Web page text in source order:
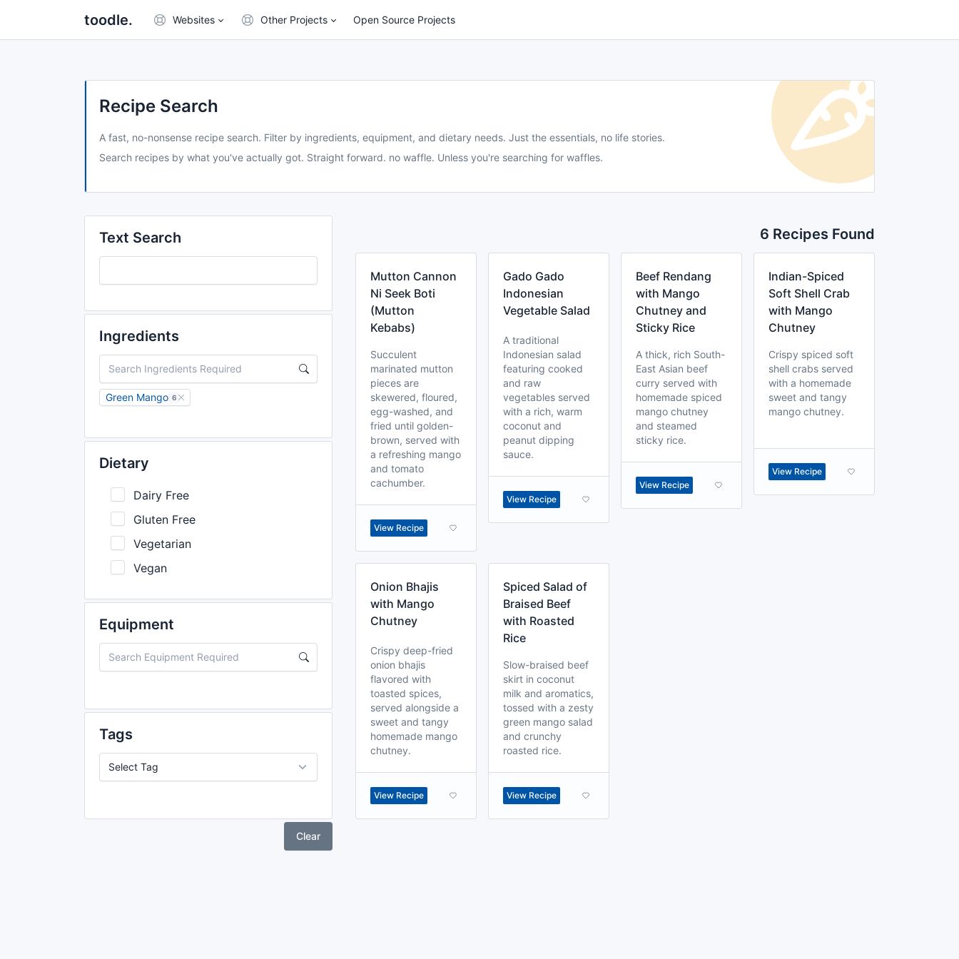
toodle. Websites Other Projects Open Source Projects
Recipe Search
A fast, no-nonsense recipe search. Filter by ingredients, equipment, and dietary needs. Just the essentials, no life stories.
Search recipes by what you've actually got. Straight forward. no waffle. Unless you're searching for waffles.
Ingredients
Green Mango 6
Dietary
Dairy Free
Gluten Free
Vegetarian
Vegan
Equipment
Tags
Text Search
Clear
6 Recipes Found
Mutton Cannon
Ni Seek Boti
(Mutton
Kebabs)
Succulent
marinated mutton
pieces are
skewered, floured,
egg-washed, and
fried until golden-
brown, served with
a refreshing mango
and tomato
cachumber.
View Recipe
Gado Gado
Indonesian
Vegetable Salad
A traditional
Indonesian salad
featuring cooked
and raw
vegetables served
with a rich, warm
coconut and
peanut dipping
sauce.
View Recipe
Beef Rendang
with Mango
Chutney and
Sticky Rice
A thick, rich South-
East Asian beef
curry served with
homemade spiced
mango chutney
and steamed
sticky rice.
View Recipe
Indian-Spiced
Soft Shell Crab
with Mango
Chutney
Crispy spiced soft
shell crabs served
with a homemade
sweet and tangy
mango chutney.
View Recipe
Onion Bhajis
with Mango
Chutney
Crispy deep-fried
onion bhajis
flavored with
toasted spices,
served alongside a
sweet and tangy
homemade mango
chutney.
View Recipe
Spiced Salad of
Braised Beef
with Roasted
Rice
Slow-braised beef
skirt in coconut
milk and aromatics,
tossed with a zesty
green mango salad
and crunchy
roasted rice.
View Recipe